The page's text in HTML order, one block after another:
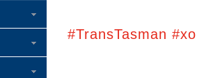
#TransTasman #xo